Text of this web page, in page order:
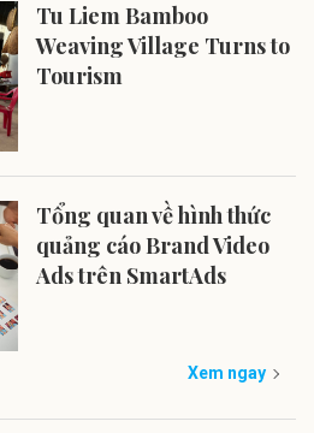
Tu Liem Bamboo
Weaving Village Turns to
Tourism
Tổng quan về hình thức
quảng cáo Brand Video
Ads trên SmartAds
Xem ngay